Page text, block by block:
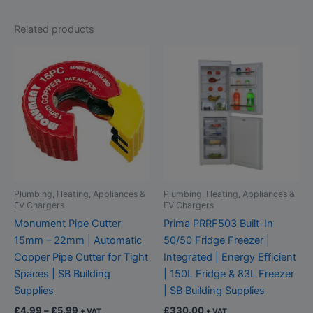
Related products
Plumbing, Heating, Appliances &
EV Chargers
Monument Pipe Cutter
15mm – 22mm | Automatic
Copper Pipe Cutter for Tight
Spaces | SB Building
Supplies
£4.99 – £5.99
range:
£4.99
through
£5.99
+ VAT
has
multiple
variants.
The
options
on
the
product
Plumbing, Heating, Appliances &
EV Chargers
Prima PRRF503 Built-In
50/50 Fridge Freezer |
Integrated | Energy Efficient
| 150L Fridge & 83L Freezer
| SB Building Supplies
£330.00 + VAT